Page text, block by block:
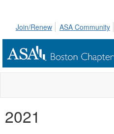
Join/Renew
ASA Community
2021